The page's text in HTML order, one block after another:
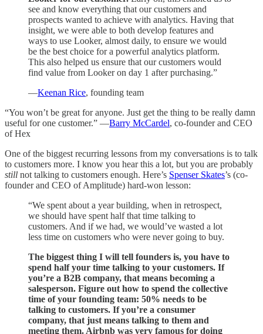
see and know everything that our customers and
prospects wanted to achieve with analytics. Having that
insight, we were able to both develop features and
ways to use Looker, almost daily, to ensure we would
be the best choice for a powerful analytics platform.
This also helped us ensure that our customers would
find value from Looker on day 1 after purchasing.”
—Keenan Rice, founding team
“You won’t be great for anyone. Just get the thing to be really damn
useful for one customer.” —Barry McCardel, co-founder and CEO
of Hex
One of the biggest recurring lessons from my conversations is to talk
to customers more. I know you hear this a lot, but you are probably
still not talking to customers enough. Here’s Spenser Skates’s (co-
founder and CEO of Amplitude) hard-won lesson:
“We spent about a year building, when in retrospect,
we should have spent half that time talking to
customers. And if we had, we would’ve wasted a lot
less time on customers who were never going to buy.
The biggest thing I will tell founders is, you have to
spend half your time talking to your customers. If
you’re a B2B company, that means becoming a
salesperson. Figure out how to spend the collective
time of your founding team: 50% needs to be
talking to customers. If you’re a consumer
company, that just means talking to them and
meeting them. Airbnb was very famous for doing